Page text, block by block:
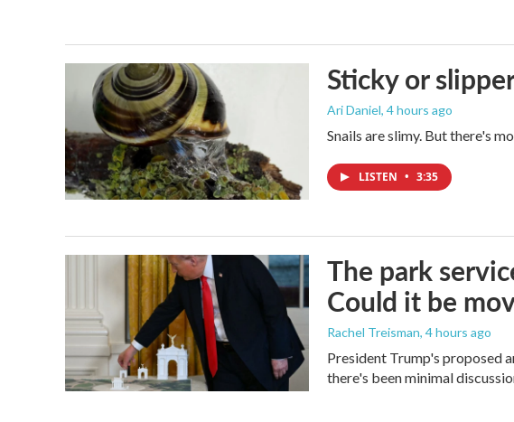
Sticky or
Ari Daniel, 4 hours ago
Snails are slimy. But there's
LISTEN • 3:35
The park
Could it be
Rachel Treisman, 4 hours ago
President Trump's proposed
there's been minimal